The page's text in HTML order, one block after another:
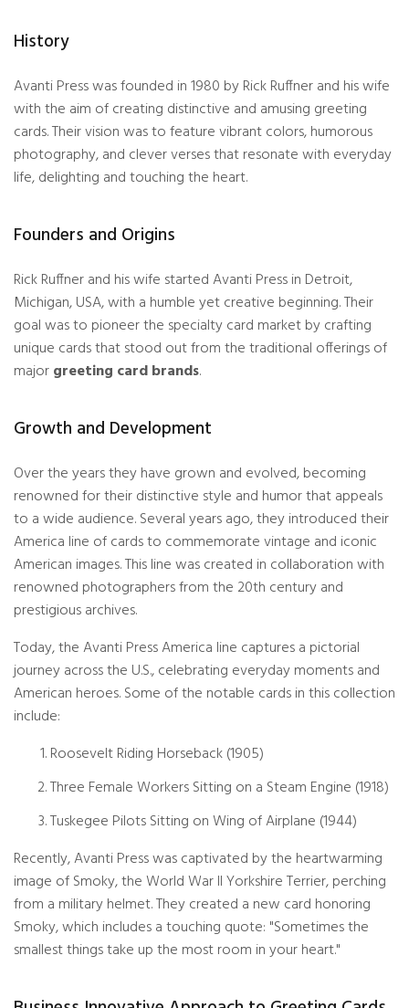
History
Avanti Press was founded in 1980 by Rick Ruffner and his wife
with the aim of creating distinctive and amusing greeting
cards. Their vision was to feature vibrant colors, humorous
photography, and clever verses that resonate with everyday
life, delighting and touching the heart.
Founders and Origins
Rick Ruffner and his wife started Avanti Press in Detroit,
Michigan, USA, with a humble yet creative beginning. Their
goal was to pioneer the specialty card market by crafting
unique cards that stood out from the traditional offerings of
majorgreeting card brands.
Growth and Development
Over the years they have grown and evolved, becoming
renowned for their distinctive style and humor that appeals
to a wide audience. Several years ago, they introduced their
America line of cards to commemorate vintage and iconic
American images. This line was created in collaboration with
renowned photographers from the 20th century and
prestigious archives.
Today, the Avanti Press America line captures a pictorial
journey across the U.S., celebrating everyday moments and
American heroes. Some of the notable cards in this collection
include:
Roosevelt Riding Horseback (1905)
Three Female Workers Sitting on a Steam Engine (1918)
Tuskegee Pilots Sitting on Wing of Airplane (1944)
Recently, Avanti Press was captivated by the heartwarming
image of Smoky, the World War II Yorkshire Terrier, perching
from a military helmet. They created a new card honoring
Smoky, which includes a touching quote: "Sometimes the
smallest things take up the most room in your heart."